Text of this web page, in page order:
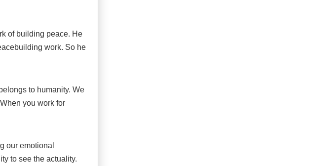
of building peace. He
work. So he
to humanity. We
you work for
our emotional
to see the actuality.